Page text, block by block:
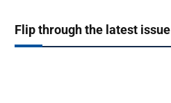
Flip through the latest issue